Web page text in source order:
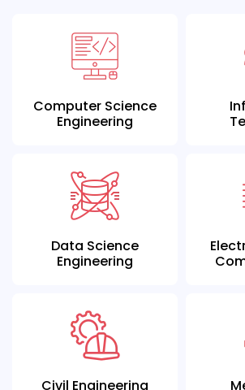
Computer Science
Engineering
Data Science
Engineering
Civil Engineering